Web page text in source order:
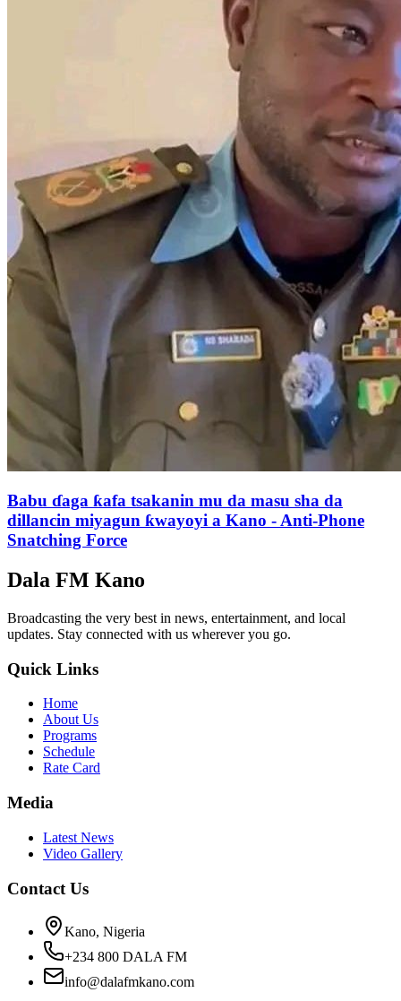
Babu ɗaga ƙafa tsakanin mu da masu sha da
dillancin miyagun ƙwayoyi a Kano - Anti-Phone
Snatching Force
Dala FM Kano
Broadcasting the very best in news, entertainment, and local
updates. Stay connected with us wherever you go.
Quick Links
Home
About Us
Programs
Schedule
Rate Card
Media
Latest News
Video Gallery
Contact Us
Kano, Nigeria
+234 800 DALA FM
info@dalafmkano.com